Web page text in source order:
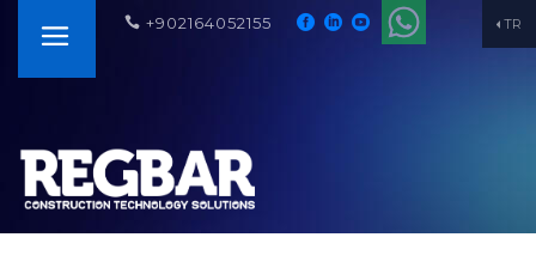
TR
+902164052155